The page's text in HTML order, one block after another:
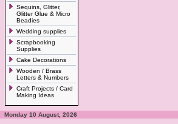
Sequins, Glitter,
Glitter Glue & Micro
Beadies
Wedding supplies
Scrapbooking
Supplies
Cake Decorations
Wooden / Brass
Letters & Numbers
Craft Projects / Card
Making Ideas
Monday 10 August, 2026